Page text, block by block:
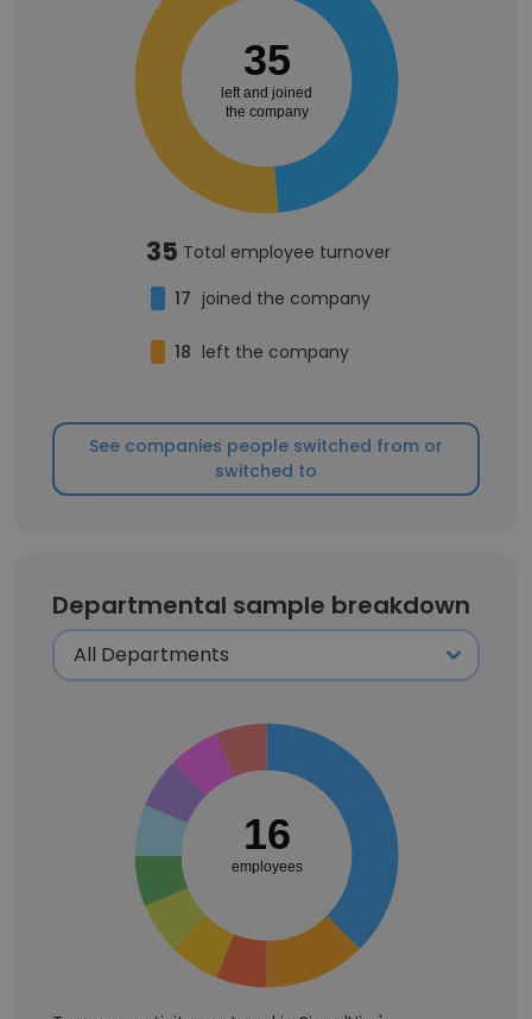
35
left and joined
the company
35 Total employee turnover
17 joined the company
18 left the company
See companies people switched from or
switched to
Departmental sample breakdown
16
employees